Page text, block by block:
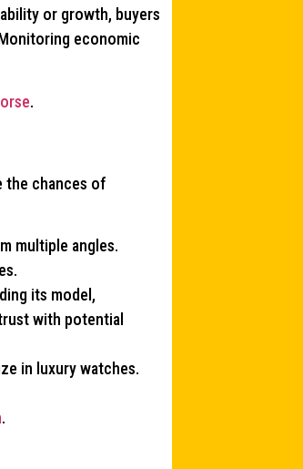
or growth, buyers
economic
.
the chances of
multiple angles.
its model,
with potential
in luxury watches.
.